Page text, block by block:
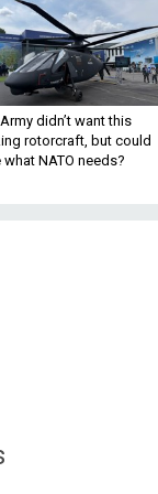
didn’t want this
rotorcraft, but could
what NATO needs?